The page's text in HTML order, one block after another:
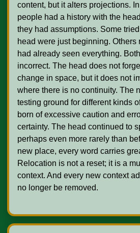
content, but it alters projections.
people had a history with the
they had assumptions. Some
head were just beginning. Others
had already seen everything.
incorrect. The head does not
change in space, but it does not
where there is no continuity. The
testing ground for different kinds
born of excessive caution and
certainty. The head continued to
perhaps even more rarely than
new place, every word carries
Relocation is not a reset; it is a
context. And every new context
no longer be removed.